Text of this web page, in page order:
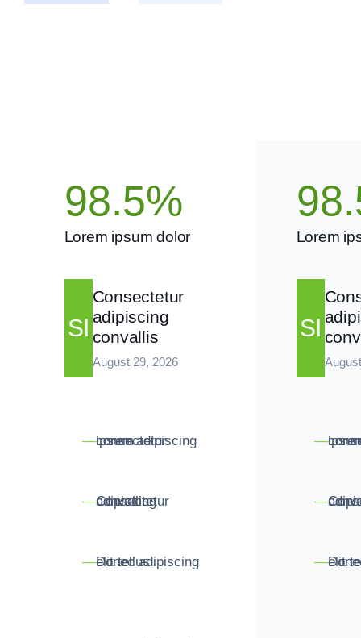
98.5%
Lorem ipsum dolor
Sl
Consectetur
adipiscing
convallis
August 29, 2026
—Lorem consectetur ipsum adipiscing
—Consectetur adipiscing convallis
—Donec adipiscing elit tellus
Lorem
Sl
—Lorem
—Consectetur
—Donec